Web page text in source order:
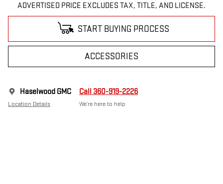
ADVERTISED PRICE EXCLUDES TAX, TITLE, AND LICENSE.
START BUYING PROCESS
ACCESSORIES
Haselwood GMC
Location Details
Call 360-919-2226
We’re here to help